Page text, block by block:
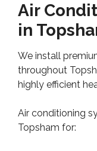
Air
in
We install
throughout
highly efficient
Air conditioning
Topsham for: